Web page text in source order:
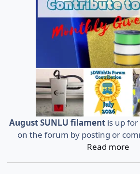
August SUNLU filament is up
on the forum by posting or
Read more